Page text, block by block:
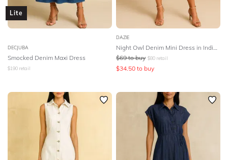
PRINT
TREND
DESIGNER
Lite
DECJUBA
Smocked Denim Maxi Dress
$190 retail
DAZIE
$69 to buy $80 retail
$34.50 to buy